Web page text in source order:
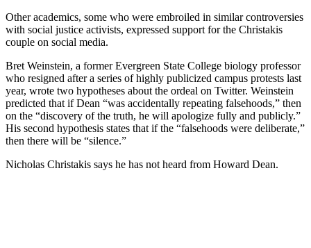
Other academics, some who were embroiled in similar controversies
with social justice activists, expressed support for the Christakis
couple on social media.
Bret Weinstein, a former Evergreen State College biology professor
who resigned after a series of highly publicized campus protests last
year, wrote two hypotheses about the ordeal on Twitter. Weinstein
predicted that if Dean “was accidentally repeating falsehoods,” then
on the “discovery of the truth, he will apologize fully and publicly.”
His second hypothesis states that if the “falsehoods were deliberate,”
then there will be “silence.”
Nicholas Christakis says he has not heard from Howard Dean.